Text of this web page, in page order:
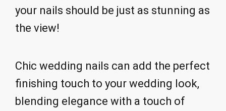
your nails should be just as stunning as
the view!
Chic wedding nails can add the perfect
finishing touch to your wedding look,
blending elegance with a touch of